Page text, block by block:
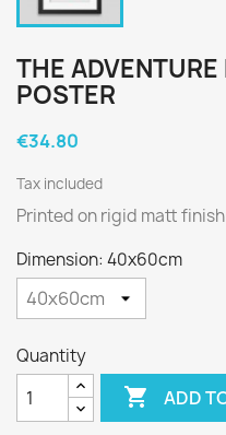
THE
POSTER
€34.80
Tax included
Printed on rigid matt
Dimension: 40x60cm
Quantity
 ADD